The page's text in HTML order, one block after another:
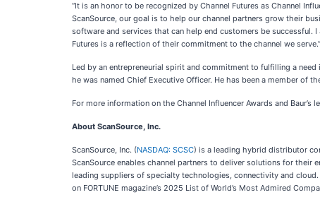
“It is an honor to be recognized by Channel Futures as Channel
ScanSource, our goal is to help our channel partners grow their
software and services that can help end customers be successful.
Futures is a reflection of their commitment to the channel we serve.”
Led by an entrepreneurial spirit and commitment to fulfilling a
he was named Chief Executive Officer. He has been a member of
For more information on the Channel Influencer Awards and Baur’s
About ScanSource, Inc.
ScanSource, Inc. (NASDAQ: SCSC) is a leading hybrid distributor
ScanSource enables channel partners to deliver solutions for
leading suppliers of specialty technologies, connectivity and cloud.
on FORTUNE magazine’s 2025 List of World’s Most Admired